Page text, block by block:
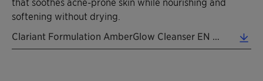
softening without drying.
Clariant Formulation AmberGlow Cleanser EN 2026 (0.31 MB)